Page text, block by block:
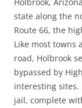
state along the
Route 66, the
Like most towns
road, Holbrook
bypassed by
interesting
jail, complete